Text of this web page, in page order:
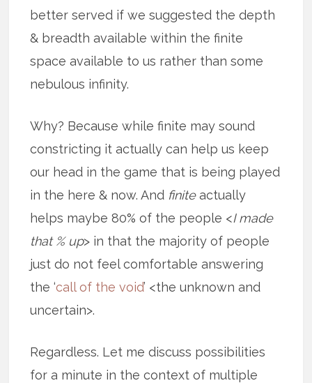
better served if we suggested the depth
& breadth available within the finite
space available to us rather than some
nebulous infinity.
Why? Because while finite may sound
constricting it actually can help us keep
our head in the game that is being played
in the here & now. And finiteactually
helps maybe 80% of the people <I made
that % up> in that the majority of people
just do not feel comfortable answering
the ‘call of the void’ <the unknown and
uncertain>.
Regardless. Let me discuss possibilities
for a minute in the context of multiple